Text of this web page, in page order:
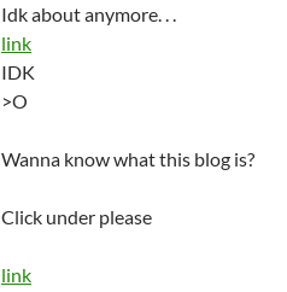
Idk about anymore. . .
link
IDK
>O
Wanna know what this blog is?
Click under please
link